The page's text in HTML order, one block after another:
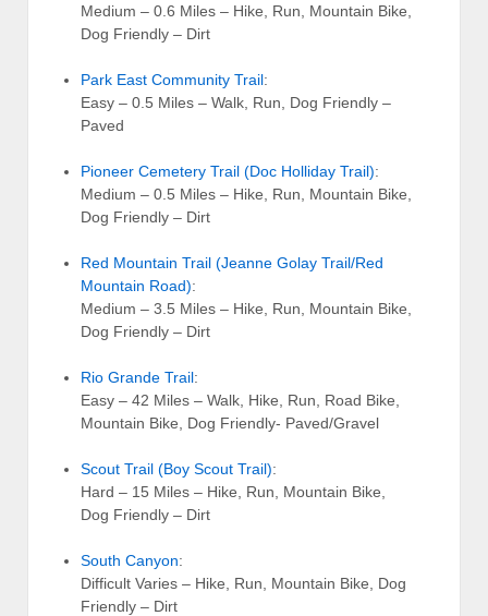
Medium – 0.6 Miles – Hike, Run, Mountain Bike,
Dog Friendly – Dirt
Park East Community Trail:
Easy – 0.5 Miles – Walk, Run, Dog Friendly –
Paved
Pioneer Cemetery Trail (Doc Holliday Trail):
Medium – 0.5 Miles – Hike, Run, Mountain Bike,
Dog Friendly – Dirt
Red Mountain Trail (Jeanne Golay Trail/Red
Mountain Road):
Medium – 3.5 Miles – Hike, Run, Mountain Bike,
Dog Friendly – Dirt
Rio Grande Trail:
Easy – 42 Miles – Walk, Hike, Run, Road Bike,
Mountain Bike, Dog Friendly- Paved/Gravel
Scout Trail (Boy Scout Trail):
Hard – 15 Miles – Hike, Run, Mountain Bike,
Dog Friendly – Dirt
South Canyon:
Difficult Varies – Hike, Run, Mountain Bike, Dog
Friendly – Dirt